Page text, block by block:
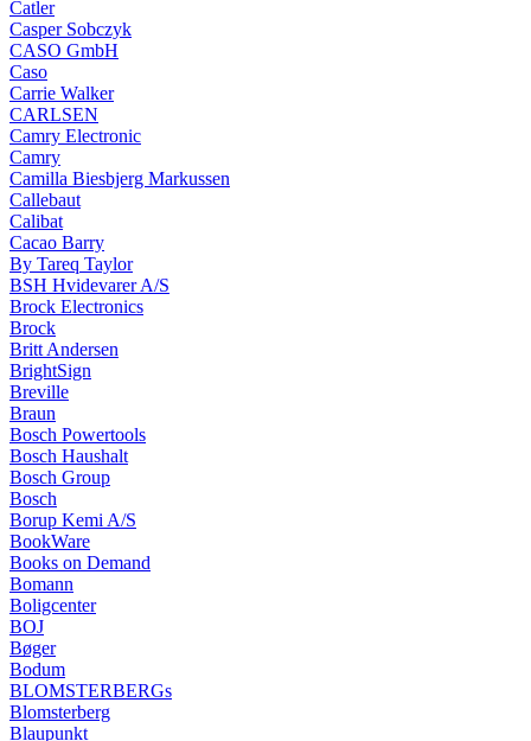
Catler
Casper Sobczyk
CASO GmbH
Caso
Carrie Walker
CARLSEN
Camry Electronic
Camry
Camilla Biesbjerg Markussen
Callebaut
Calibat
Cacao Barry
By Tareq Taylor
BSH Hvidevarer A/S
Brock Electronics
Brock
Britt Andersen
BrightSign
Breville
Braun
Bosch Powertools
Bosch Haushalt
Bosch Group
Bosch
Borup Kemi A/S
BookWare
Books on Demand
Bomann
Boligcenter
BOJ
Bøger
Bodum
BLOMSTERBERGs
Blomsterberg
Blaupunkt